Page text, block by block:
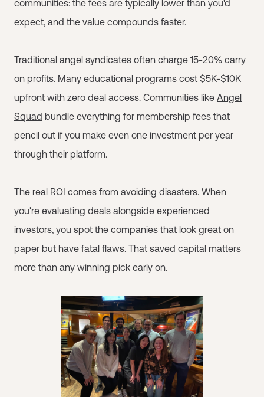
communities: the fees are typically lower than you'd
expect, and the value compounds faster.
Traditional angel syndicates often charge 15-20% carry
on profits. Many educational programs cost $5K-$10K
upfront with zero deal access. Communities like Angel
Squad bundle everything for membership fees that
pencil out if you make even one investment per year
through their platform.
The real ROI comes from avoiding disasters. When
you're evaluating deals alongside experienced
investors, you spot the companies that look great on
paper but have fatal flaws. That saved capital matters
more than any winning pick early on.